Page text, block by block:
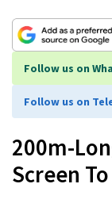
Follow us on
Follow us on
200m-
Screen